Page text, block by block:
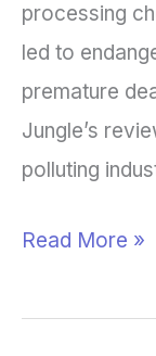
processing
led to
premature
Jungle’s
polluting
Read More »